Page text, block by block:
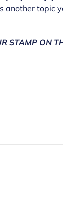
another topic
STAMP ON